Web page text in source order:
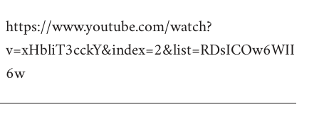
to
Welcome
libcom.org
https://www.youtube.com/watch?
v=xHbliT3cckY&index=2&list=RDsICOw6WII
6w